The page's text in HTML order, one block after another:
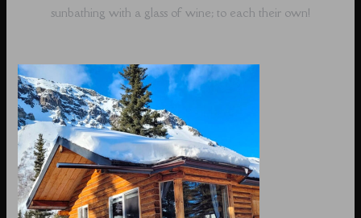
sunbathing with a glass of wine; to each their own!